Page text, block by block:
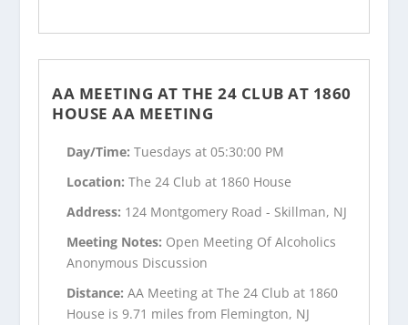
AA MEETING AT THE 24 CLUB AT 1860
HOUSE AA MEETING
Day/Time:Tuesdays at 05:30:00 PM
Location:The 24 Club at 1860 House
Address: 124 Montgomery Road - Skillman, NJ
Meeting Notes: Open Meeting Of Alcoholics
Anonymous Discussion
Distance:AA Meeting at The 24 Club at 1860
House is 9.71 miles from Flemington, NJ